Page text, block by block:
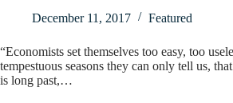
December 11, 2017
Featured
“Economists set themselves too easy, too
tempestuous seasons they can only tell us,
is long past,…